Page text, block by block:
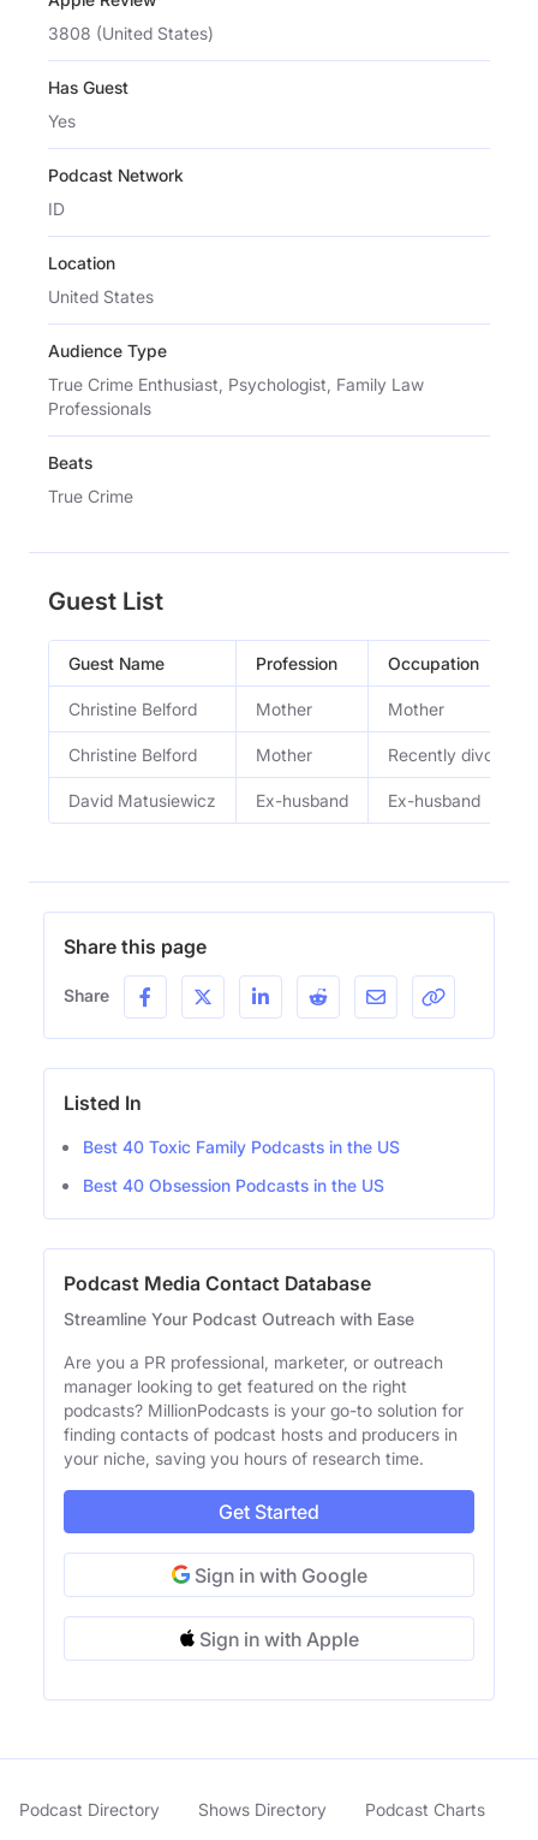
3808 (United States)
Has Guest
Yes
Podcast Network
ID
Location
United States
Audience Type
True Crime Enthusiast, Psychologist, Family Law
Professionals
Beats
True Crime
Guest List
Guest Name Profession Occupation
Christine Belford Mother Mother
Christine Belford Mother Recently divorced
David Matusiewicz Ex-husband Ex-husband
Share this page
Share
Listed In
Best 40 Toxic Family Podcasts in the US
Best 40 Obsession Podcasts in the US
Podcast Media Contact Database
Streamline Your Podcast Outreach with Ease
Are you a PR professional, marketer, or outreach
manager looking to get featured on the right
podcasts? MillionPodcasts is your go-to solution for
finding contacts of podcast hosts and producers in
your niche, saving you hours of research time.
Get Started
Sign in with Google
Sign in with Apple
Podcast Directory Shows Directory Podcast Charts